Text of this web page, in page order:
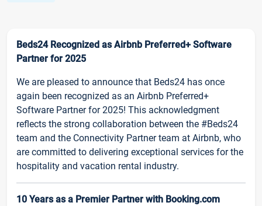
Beds24 Recognized as Airbnb Preferred+ Software
Partner for 2025
We are pleased to announce that Beds24 has once
again been recognized as an Airbnb Preferred+
Software Partner for 2025! This acknowledgment
reflects the strong collaboration between the #Beds24
team and the Connectivity Partner team at Airbnb, who
are committed to delivering exceptional services for the
hospitality and vacation rental industry.
10 Years as a Premier Partner with Booking.com